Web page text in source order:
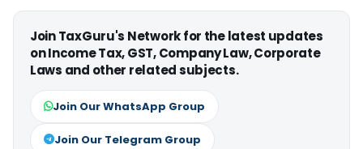
Join TaxGuru's Network for the latest updates
on Income Tax, GST, Company Law, Corporate
Laws and other related subjects.
Join Our WhatsApp Group
Join Our Telegram Group